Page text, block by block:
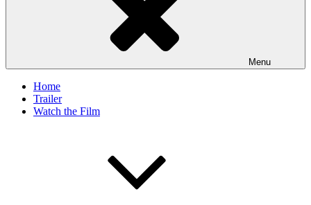
Menu
Home
Trailer
Watch the Film